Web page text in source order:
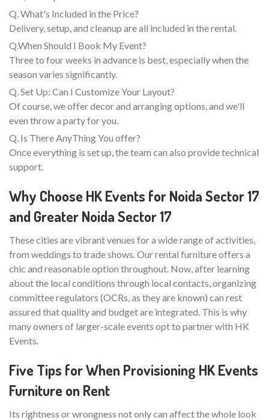
Q. What's Included in the Price?
Delivery, setup, and cleanup are all included in the rental.
Q.When Should I Book My Event?
Three to four weeks in advance is best, especially when the
season varies significantly.
Q. Set Up: Can I Customize Your Layout?
Of course, we offer decor and arranging options, and we'll
even throw a party for you.
Q. Is There AnyThing You offer?
Once everything is set up, the team can also provide technical
support.
Why Choose HK Events for Noida Sector 17
and Greater Noida Sector 17
These cities are vibrant venues for a wide range of activities,
from weddings to trade shows. Our rental furniture offers a
chic and reasonable option throughout. Now, after learning
about the local conditions through local contacts, organizing
committee regulators (OCRs, as they are known) can rest
assured that quality and budget are integrated. This is why
many owners of larger-scale events opt to partner with HK
Events.
Five Tips for When Provisioning HK Events
Furniture on Rent
Its rightness or wrongness not only can affect the whole look